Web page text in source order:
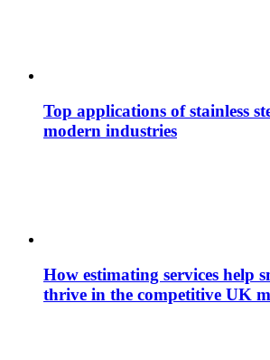
Top applications of stainless
modern industries
How estimating services help
thrive in the competitive UK